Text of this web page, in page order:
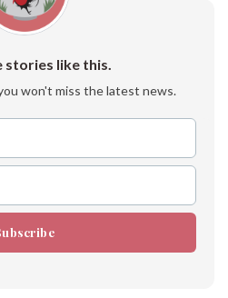
stories like this.
won't miss the latest news.